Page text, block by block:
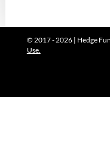
© 2017 - 2026 | Hedge
Use.